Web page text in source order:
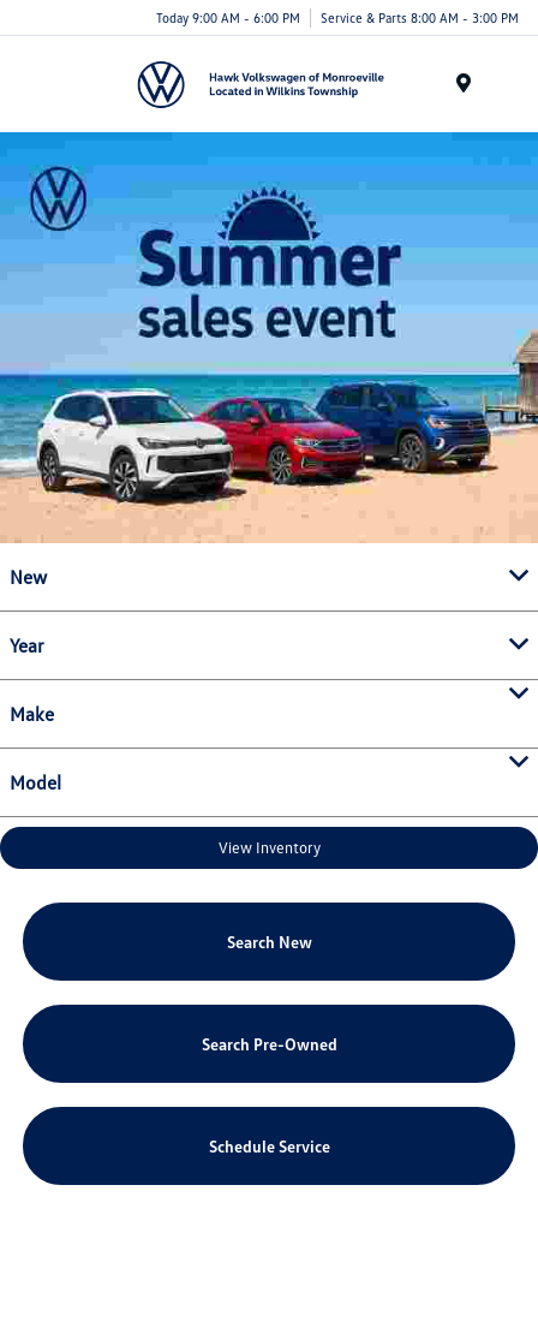
Today 9:00 AM - 6:00 PM Service & Parts 8:00 AM - 3:00 PM
New
Year
Make
Model
View Inventory
Search New
Search Pre-Owned
Schedule Service